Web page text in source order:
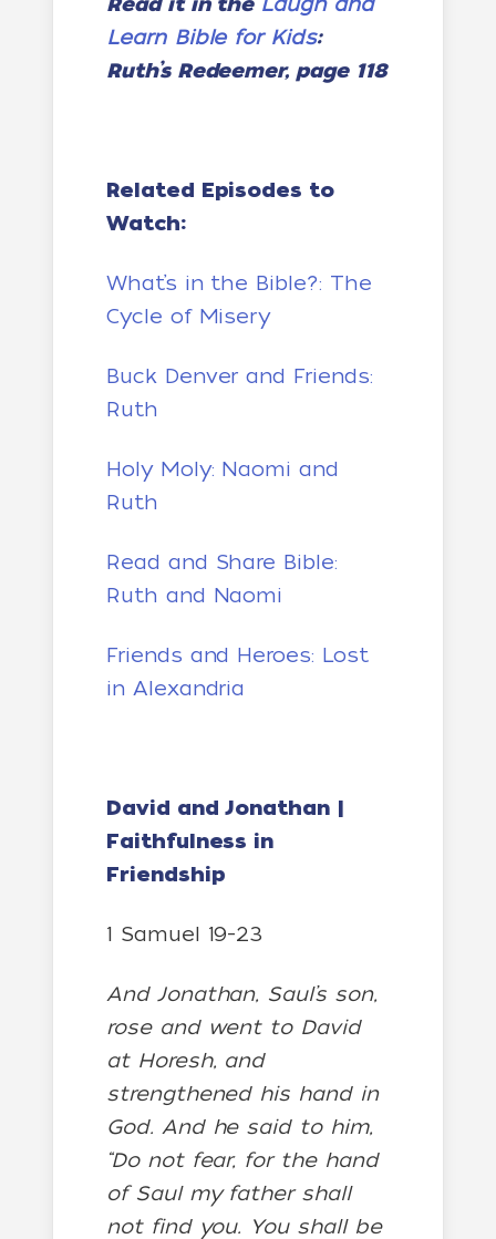
Learn Bible for Kids:
Ruth’s Redeemer, page 118
Related Episodes to
Watch:
What’s in the Bible?: The
Cycle of Misery
Buck Denver and Friends:
Ruth
Holy Moly: Naomi and
Ruth
Read and Share Bible:
Ruth and Naomi
Friends and Heroes: Lost
in Alexandria
David and Jonathan |
Faithfulness in
Friendship
1 Samuel 19-23
And Jonathan, Saul’s son,
rose and went to David
at Horesh, and
strengthened his hand in
God. And he said to him,
“Do not fear, for the hand
of Saul my father shall
not find you. You shall be